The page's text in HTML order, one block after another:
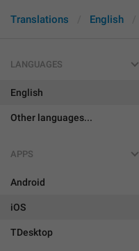
Translations English
LANGUAGES
English
Other languages...
APPS
Android
iOS
TDesktop